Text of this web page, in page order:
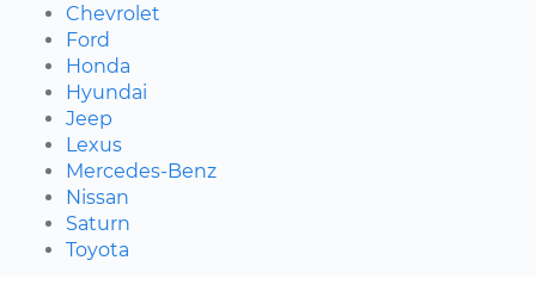
Chevrolet
Ford
Honda
Hyundai
Jeep
Lexus
Mercedes-Benz
Nissan
Saturn
Toyota